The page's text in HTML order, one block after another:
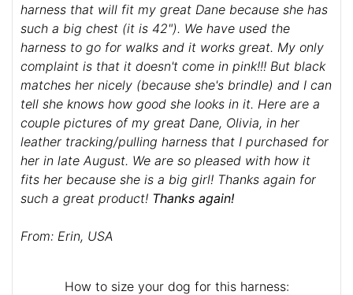
harness that will fit my great Dane because she has
such a big chest (it is 42"). We have used the
harness to go for walks and it works great. My only
complaint is that it doesn't come in pink!!! But black
matches her nicely (because she's brindle) and I can
tell she knows how good she looks in it. Here are a
couple pictures of my great Dane, Olivia, in her
leather tracking/pulling harness that I purchased for
her in late August. We are so pleased with how it
fits her because she is a big girl! Thanks again for
such a great product! Thanks again!
From: Erin, USA
How to size your dog for this harness: